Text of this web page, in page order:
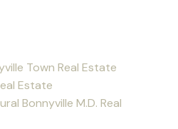
Town Real Estate
Estate
Bonnyville M.D. Real